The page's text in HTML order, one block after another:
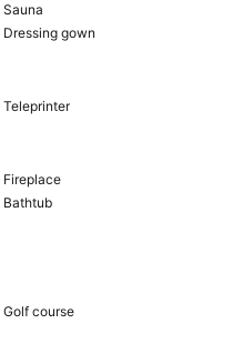
Sauna
Dressing gown
Teleprinter
Fireplace
Bathtub
Golf course